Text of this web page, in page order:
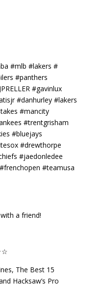
#mlb #lakers #
#panthers
#gavinlux
#danhurley #lakers
#mancity
#trentgrisham
#bluejays
#drewthorpe
#jaedonledee
#teamusa
a friend!
The Best 15
Hacksaw’s Pro